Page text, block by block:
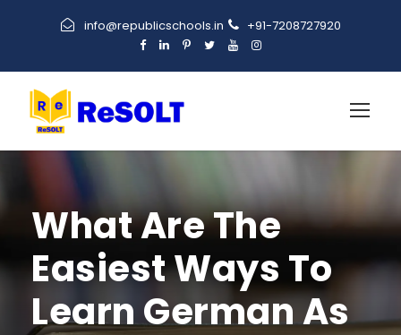
info@republicschools.in +91-7208727920
What Are The
Easiest Ways To
Learn German As